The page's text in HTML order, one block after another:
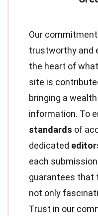
Our
trustworthy and
the heart of
site is
bringing a
information. To
standards of
dedicated
each
guarantees that
not only
Trust in our